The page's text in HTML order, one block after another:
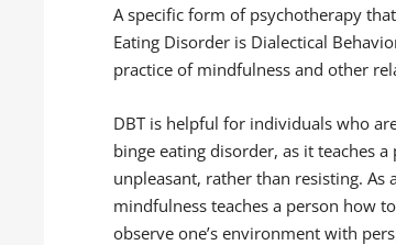
A specific form of psychotherapy
Eating Disorder is Dialectical
practice of mindfulness and other
DBT is helpful for individuals who
binge eating disorder, as it teaches
unpleasant, rather than resisting.
mindfulness teaches a person how
observe one’s environment with